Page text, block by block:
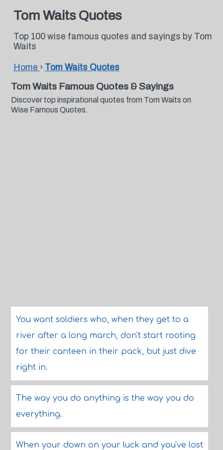
Tom Waits Quotes
Top 100 wise famous quotes and sayings by Tom
Waits
Home › Tom Waits Quotes
Tom Waits Famous Quotes & Sayings
Discover top inspirational quotes from Tom Waits on
Wise Famous Quotes.
You want soldiers who, when they get to a
river after a long march, don't start rooting
for their canteen in their pack, but just dive
right in.
The way you do anything is the way you do
everything.
When your down on your luck and you've lost